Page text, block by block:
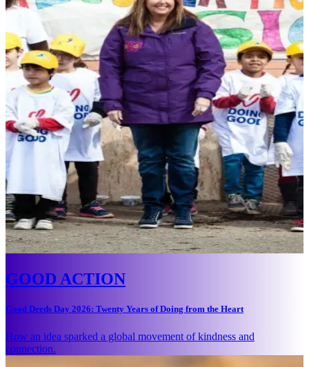
GOOD ACTION
Good Deeds Day 2026: Twenty Years of Doing from the Heart
How an idea sparked a global movement of kindness and
connection.